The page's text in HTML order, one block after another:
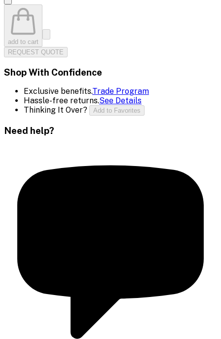
add to cart
REQUEST QUOTE
Shop With Confidence
Exclusive benefits.Trade Program
Hassle-free returns.See Details
Thinking It Over?
Add to Favorites
Need help?